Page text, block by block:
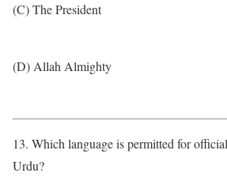
(C) The President
(D) Allah Almighty
13. Which language is permitted for
Urdu?